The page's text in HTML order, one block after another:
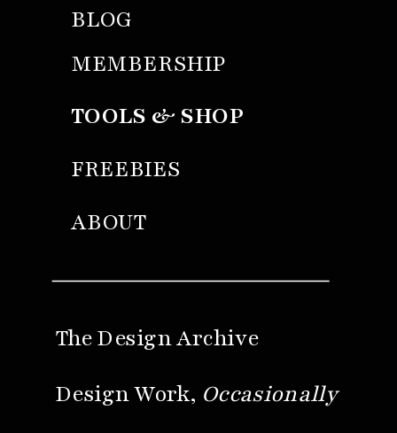
Design Work, Occasionally
ABOUT
MEMBERSHIP
BLOG
TOOLS & SHOP
FREEBIES
The Design Archive